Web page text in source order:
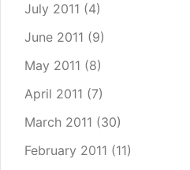
July 2011 (4)
June 2011 (9)
May 2011 (8)
April 2011 (7)
March 2011 (30)
February 2011 (11)